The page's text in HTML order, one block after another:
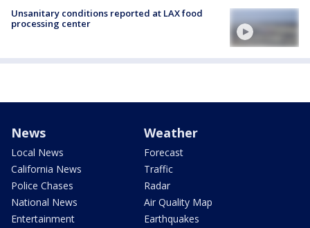
Unsanitary conditions reported at LAX food
processing center
News
Local News
California News
Police Chases
National News
Entertainment
Weather
Forecast
Traffic
Radar
Air Quality Map
Earthquakes